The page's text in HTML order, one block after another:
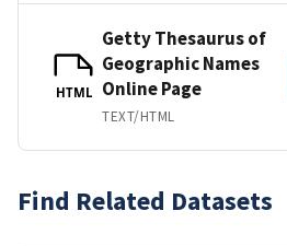
HTML
Getty Thesaurus of
Geographic Names
Online Page
TEXT/HTML
Find Related Datasets